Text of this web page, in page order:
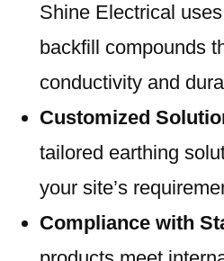
Shine Electrical
backfill compounds
conductivity and
Customized
tailored earthing
your site’s
Compliance with